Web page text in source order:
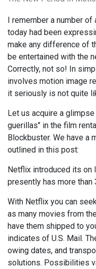
I remember a number
today had been
make any difference of
be entertained with the
Correctly, not so! In
involves motion image
it seriously is not quite
Let us acquire a
guerillas" in the film
Blockbuster. We have a
outlined in this post:
Netflix introduced its on
presently has more
With Netflix you can
as many movies from
have them shipped to
indicates of U.S. Mail.
owing dates, and
solutions. Possibilities